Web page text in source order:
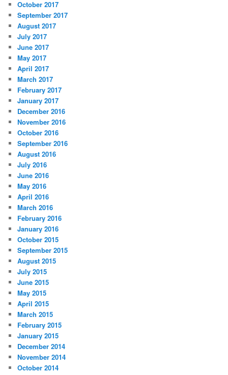
October 2017
September 2017
August 2017
July 2017
June 2017
May 2017
April 2017
March 2017
February 2017
January 2017
December 2016
November 2016
October 2016
September 2016
August 2016
July 2016
June 2016
May 2016
April 2016
March 2016
February 2016
January 2016
October 2015
September 2015
August 2015
July 2015
June 2015
May 2015
April 2015
March 2015
February 2015
January 2015
December 2014
November 2014
October 2014